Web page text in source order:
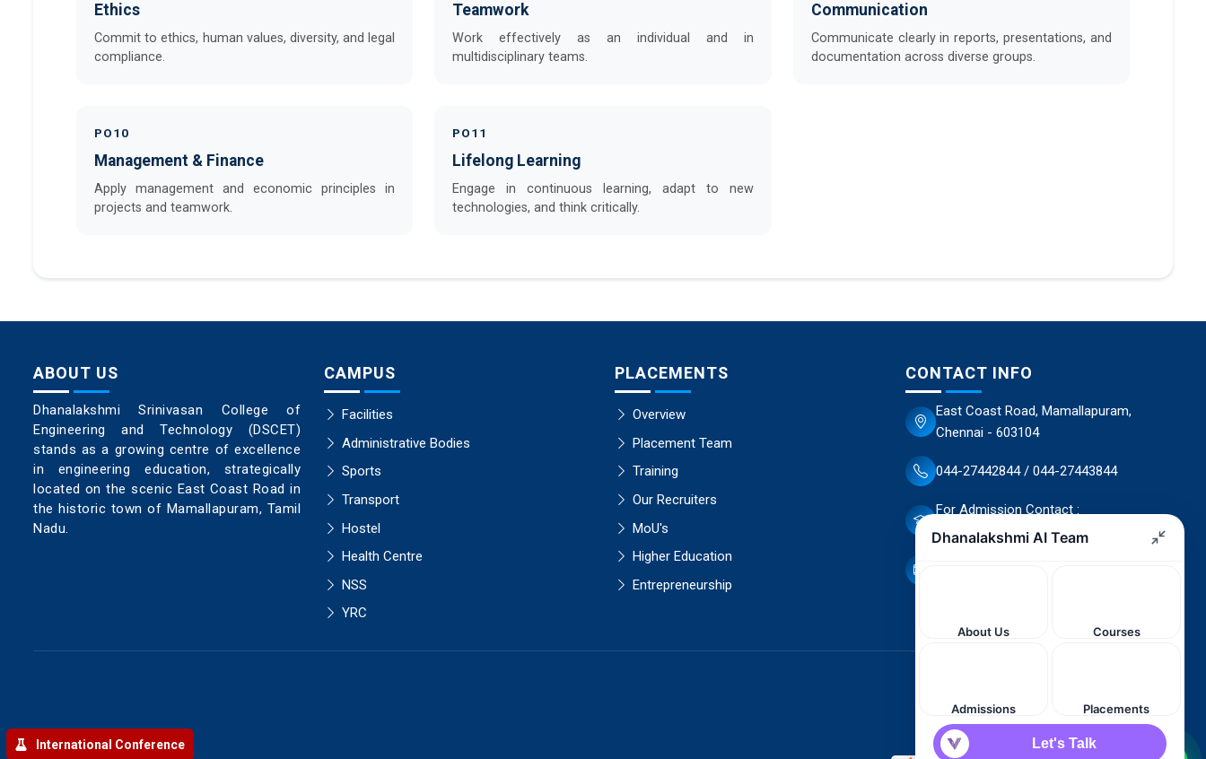
Ethics
Commit to ethics, human values, diversity, and legal
compliance.
Teamwork
Work effectively as an individual and in
multidisciplinary teams.
Communication
Communicate clearly in reports, presentations, and
documentation across diverse groups.
PO10
Management & Finance
Apply management and economic principles in
projects and teamwork.
PO11
Lifelong Learning
Engage in continuous learning, adapt to new
technologies, and think critically.
ABOUT US
Dhanalakshmi Srinivasan College of
Engineering and Technology (DSCET)
stands as a growing centre of excellence
in engineering education, strategically
located on the scenic East Coast Road in
the historic town of Mamallapuram, Tamil
Nadu.
CAMPUS
Facilities
Administrative Bodies
Sports
Transport
Hostel
Health Centre
NSS
YRC
PLACEMENTS
Overview
Placement Team
Training
Our Recruiters
MoU's
Higher Education
Entrepreneurship
CONTACT INFO
East Coast Road, Mamallapuram,
Chennai - 603104
044-27442844 / 044-27443844
For Admission Contact :
70944 66503 / 70944 66498
International Conference